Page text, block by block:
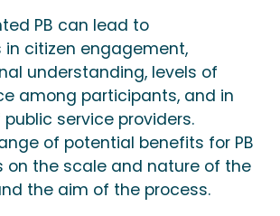
PB can lead to
citizen engagement,
understanding, levels of
among participants, and in
service providers.
of potential benefits for PB
on the scale and nature of the
the aim of the process.